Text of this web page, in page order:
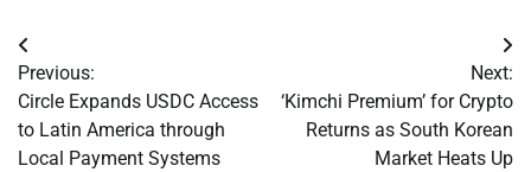
Post
navigation
Previous:
Circle Expands USDC Access
to Latin America through
Local Payment Systems
Next:
‘Kimchi Premium’ for Crypto
Returns as South Korean
Market Heats Up